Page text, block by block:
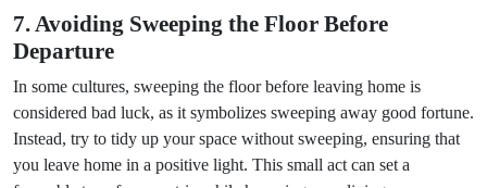
7. Avoiding Sweeping the Floor Before
Departure
In some cultures, sweeping the floor before leaving home is
considered bad luck, as it symbolizes sweeping away good fortune.
Instead, try to tidy up your space without sweeping, ensuring that
you leave home in a positive light. This small act can set a